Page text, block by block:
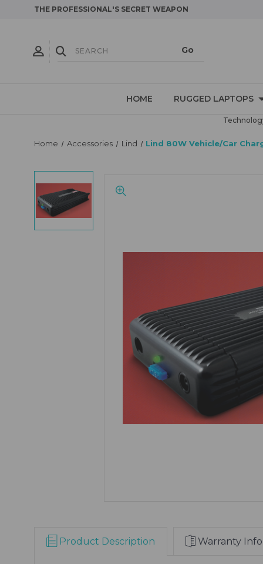
THE PROFESSIONAL'S SECRET WEAPON
HOME RUGGED LAPTOPS
Home Accessories Lind Lind 80W Vehicle/Car
Product Description Warranty Info